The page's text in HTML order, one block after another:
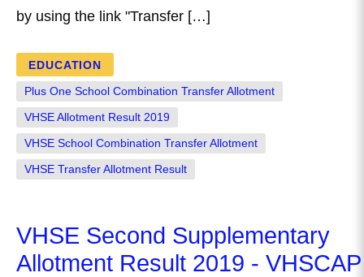
by using the link "Transfer […]
EDUCATION
Plus One School Combination Transfer Allotment
VHSE Allotment Result 2019
VHSE School Combination Transfer Allotment
VHSE Transfer Allotment Result
VHSE Second Supplementary
Allotment Result 2019 - VHSCAP